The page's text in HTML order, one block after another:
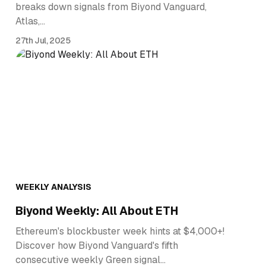
breaks down signals from Biyond Vanguard,
Atlas,…
27th Jul, 2025
WEEKLY ANALYSIS
Biyond Weekly: All About ETH
Ethereum's blockbuster week hints at $4,000+!
Discover how Biyond Vanguard's fifth
consecutive weekly Green signal…